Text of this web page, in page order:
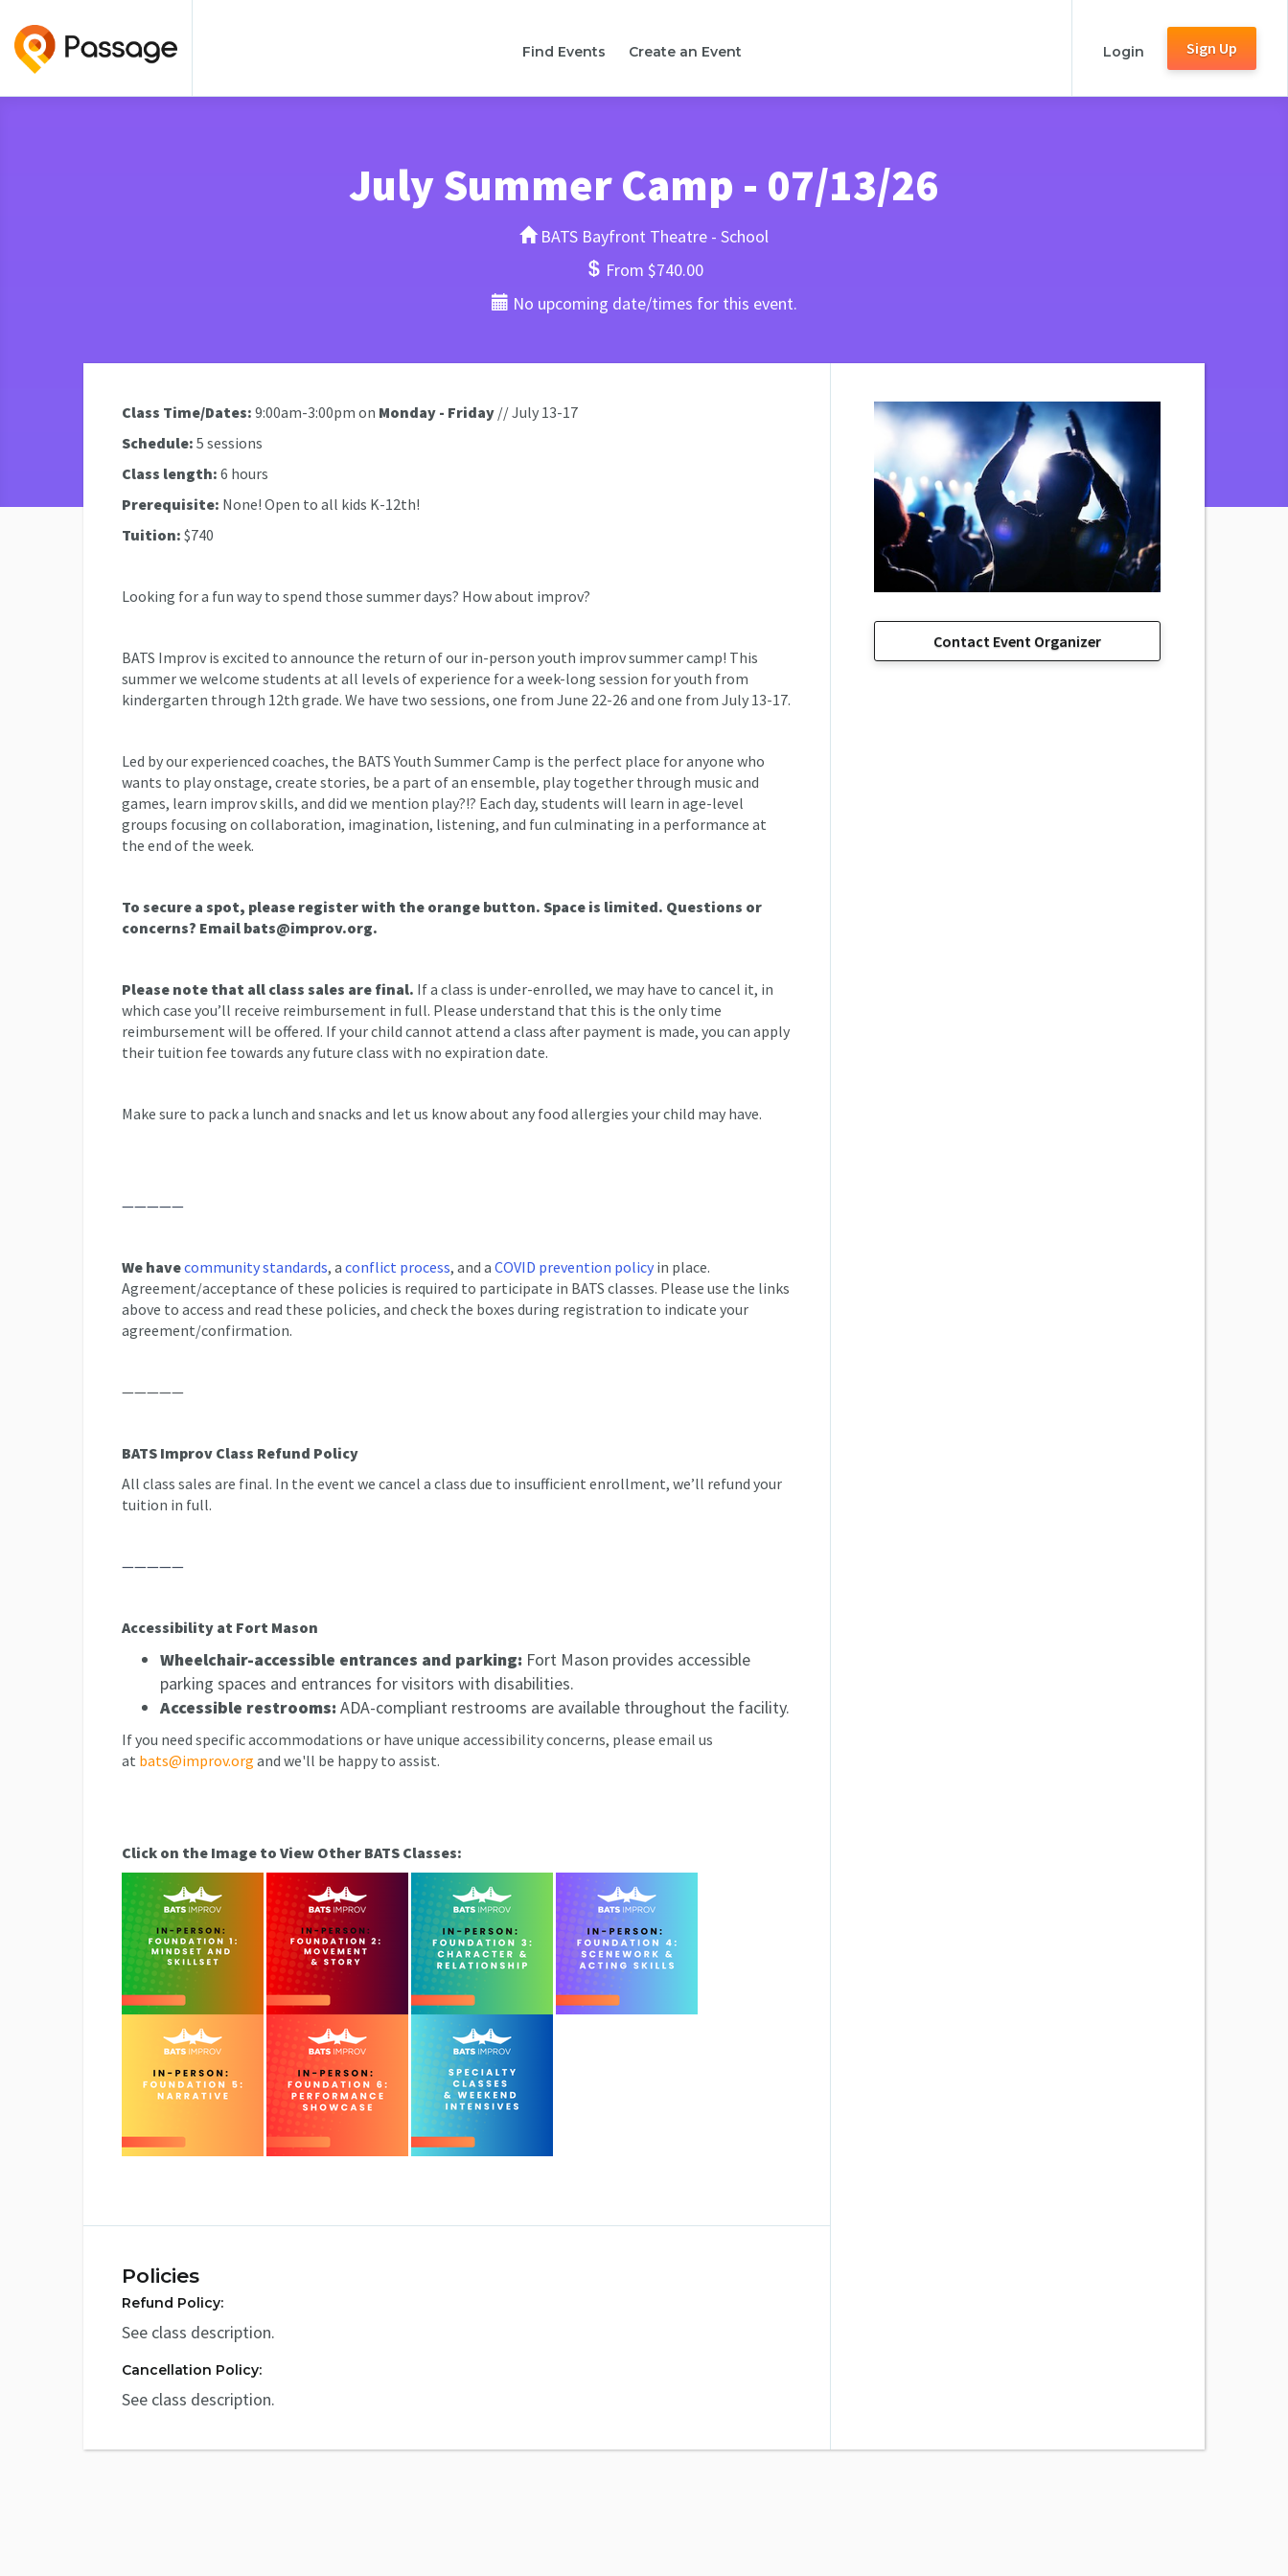
Find Events Create an Event Login Sign Up
July Summer Camp - 07/13/26
BATS Bayfront Theatre - School
From $740.00
No upcoming date/times for this event.
Class Time/Dates: 9:00am-3:00pm on Monday - Friday // July 13-17
Schedule: 5 sessions
Class length: 6 hours
Prerequisite: None! Open to all kids K-12th!
Tuition: $740
Looking for a fun way to spend those summer days? How about improv?
BATS Improv is excited to announce the return of our in-person youth improv summer camp! This
summer we welcome students at all levels of experience for a week-long session for youth from
kindergarten through 12th grade. We have two sessions, one from June 22-26 and one from July 13-17.
Led by our experienced coaches, the BATS Youth Summer Camp is the perfect place for anyone who
wants to play onstage, create stories, be a part of an ensemble, play together through music and
games, learn improv skills, and did we mention play?!? Each day, students will learn in age-level
groups focusing on collaboration, imagination, listening, and fun culminating in a performance at
the end of the week.
To secure a spot, please register with the orange button. Space is limited. Questions or
concerns? Email bats@improv.org.
Please note that all class sales are final. If a class is under-enrolled, we may have to cancel it, in
which case you’ll receive reimbursement in full. Please understand that this is the only time
reimbursement will be offered. If your child cannot attend a class after payment is made, you can apply
their tuition fee towards any future class with no expiration date.
Make sure to pack a lunch and snacks and let us know about any food allergies your child may have.
—————
We havecommunity standards, a conflict process, and a COVID prevention policy in place.
Agreement/acceptance of these policies is required to participate in BATS classes. Please use the links
above to access and read these policies, and check the boxes during registration to indicate your
agreement/confirmation.
—————
BATS Improv Class Refund Policy
All class sales are final. In the event we cancel a class due to insufficient enrollment, we’ll refund your
tuition in full.
—————
Accessibility at Fort Mason
Wheelchair-accessible entrances and parking: Fort Mason provides accessible
parking spaces and entrances for visitors with disabilities.
Accessible restrooms: ADA-compliant restrooms are available throughout the facility.
If you need specific accommodations or have unique accessibility concerns, please email us
at bats@improv.org and we'll be happy to assist.
Click on the Image to View Other BATS Classes:
Policies
Refund Policy:
See class description.
Cancellation Policy:
See class description.
Contact Event Organizer